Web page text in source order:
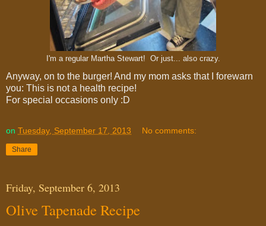
I'm a regular Martha Stewart! Or just... also crazy.
Anyway, on to the burger! And my mom asks that I forewarn
you: This is not a health recipe!
For special occasions only :D
on Tuesday, September 17, 2013 No comments:
Share
Friday, September 6, 2013
Olive Tapenade Recipe